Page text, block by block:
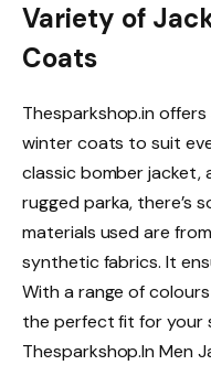
Variety of
Coats
Thesparkshop.in
winter coats to suit
classic bomber jacket,
rugged parka, there’s
materials used are
synthetic fabrics. It
With a range of colours
the perfect fit for your
Thesparkshop.In Men